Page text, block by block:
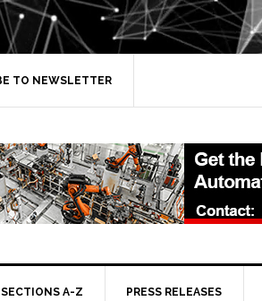
TO NEWSLETTER
A-Z PRESS RELEASES